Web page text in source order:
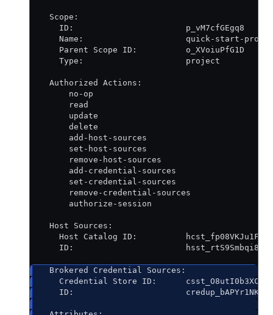
  Scope:
    ID:                       p_vM7cfGEgq8
Name:                     quick-start-
    Parent Scope ID:          o_XVoiuPfG1D
    Type:                     project
  Authorized Actions:
      no-op
      read
      update
      delete
      add-host-sources
      set-host-sources
      remove-host-sources
      add-credential-sources
      set-credential-sources
      remove-credential-sources
      authorize-session
  Host Sources:
    Host Catalog ID:          hcst_fp08VKJu1F
    ID:                       hsst_rtS9Smbqi8
  Brokered Credential Sources:
    Credential Store ID:      csst_O8utI0b3XC
    ID:                       credup_bAPYr1NK1C